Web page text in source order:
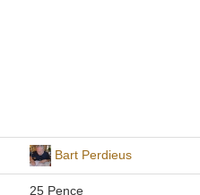
Bart Perdieus
25 Pence